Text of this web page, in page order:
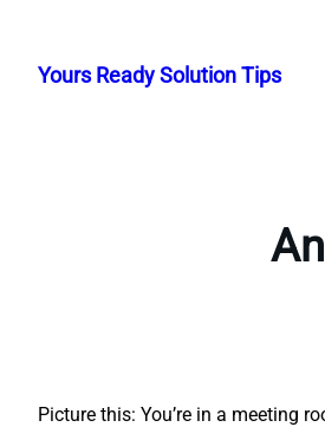
content
Yours Ready Solution Tips
Picture this: You’re in a meeting